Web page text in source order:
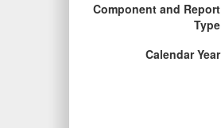
Component and Report
Type
Calendar Year